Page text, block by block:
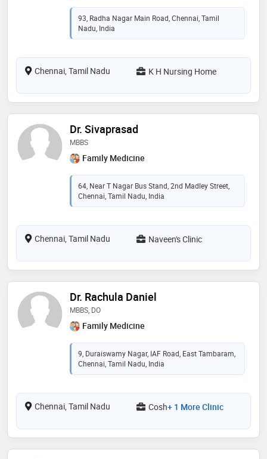
93, Radha Nagar Main Road, Chennai, Tamil
Nadu, India
Chennai, Tamil Nadu K H Nursing Home
Dr. Sivaprasad
MBBS
Family Medicine
64, Near T Nagar Bus Stand, 2nd Madley Street,
Chennai, Tamil Nadu, India
Chennai, Tamil Nadu Naveen's Clinic
Dr. Rachula Daniel
MBBS, DO
Family Medicine
9, Duraiswamy Nagar, IAF Road, East Tambaram,
Chennai, Tamil Nadu, India
Chennai, Tamil Nadu Cosh+ 1 More Clinic